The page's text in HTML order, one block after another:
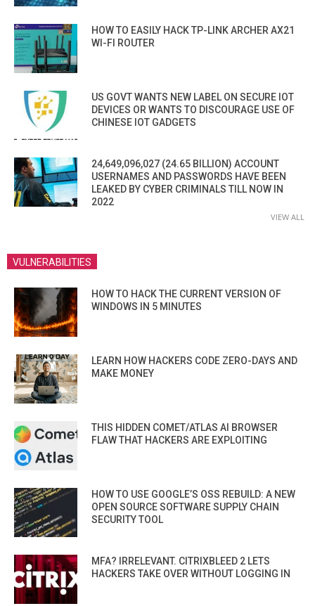
HOW TO EASILY HACK TP-LINK ARCHER AX21
WI-FI ROUTER
US GOVT WANTS NEW LABEL ON SECURE IOT
DEVICES OR WANTS TO DISCOURAGE USE OF
CHINESE IOT GADGETS
24,649,096,027 (24.65 BILLION) ACCOUNT
USERNAMES AND PASSWORDS HAVE BEEN
LEAKED BY CYBER CRIMINALS TILL NOW IN
2022
VIEW ALL
VULNERABILITIES
HOW TO HACK THE CURRENT VERSION OF
WINDOWS IN 5 MINUTES
LEARN HOW HACKERS CODE ZERO-DAYS AND
MAKE MONEY
THIS HIDDEN COMET/ATLAS AI BROWSER
FLAW THAT HACKERS ARE EXPLOITING
HOW TO USE GOOGLE’S OSS REBUILD: A NEW
OPEN SOURCE SOFTWARE SUPPLY CHAIN
SECURITY TOOL
MFA? IRRELEVANT. CITRIXBLEED 2 LETS
HACKERS TAKE OVER WITHOUT LOGGING IN